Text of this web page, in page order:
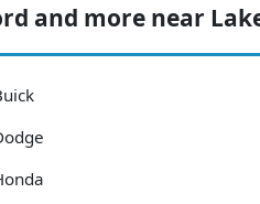
and more near